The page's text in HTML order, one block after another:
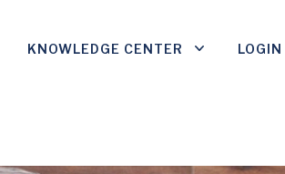
KNOWLEDGE CENTER LOGIN